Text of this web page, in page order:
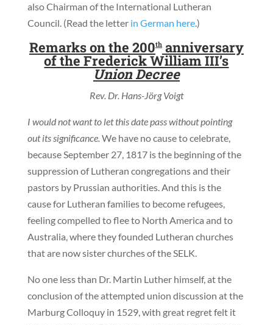
also Chairman of the International Lutheran
Council. (Read the letter in German here.)
Remarks on the 200thanniversary
of the Frederick William III’s
Union Decree
Rev. Dr. Hans-Jörg Voigt
I would not want to let this date pass without pointing
out its significance.We have no cause to celebrate,
because September 27, 1817 is the beginning of the
suppression of Lutheran congregations and their
pastors by Prussian authorities. And this is the
cause for Lutheran families to become refugees,
feeling compelled to flee to North America and to
Australia, where they founded Lutheran churches
that are now sister churches of the SELK.
No one less than Dr. Martin Luther himself, at the
conclusion of the attempted union discussion at the
Marburg Colloquy in 1529, with great regret felt it